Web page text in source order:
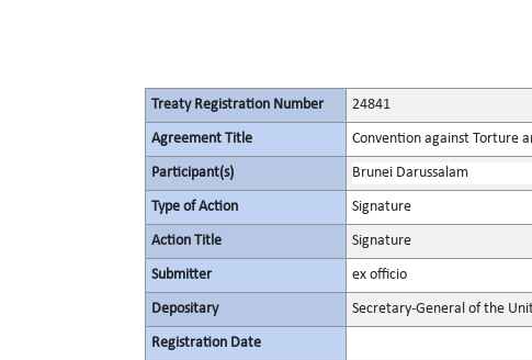
Treaty Registration Number 24841
Agreement Title Convention against Torture
Participant(s) Brunei Darussalam
Type of Action Signature
Action Title Signature
Submitter ex officio
Depositary Secretary-General of the
Registration Date